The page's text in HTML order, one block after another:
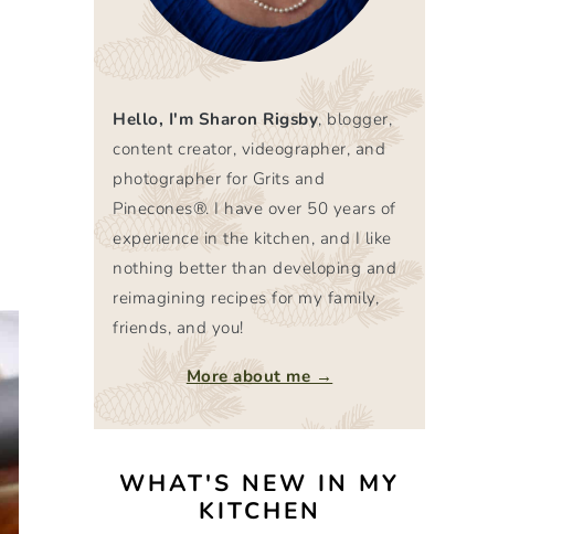
Hello, I'm Sharon Rigsby, blogger,
content creator, videographer, and
photographer for Grits and
Pinecones®. I have over 50 years of
experience in the kitchen, and I like
nothing better than developing and
reimagining recipes for my family,
friends, and you!
More about me →
WHAT'S NEW IN MY
KITCHEN